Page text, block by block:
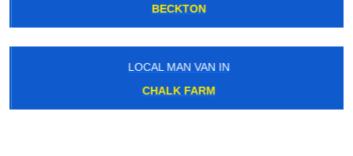
BECKTON
LOCAL MAN VAN IN
CHALK FARM